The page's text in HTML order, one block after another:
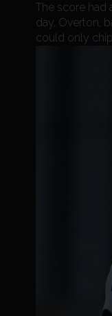
The score had
day. Overton,
could only